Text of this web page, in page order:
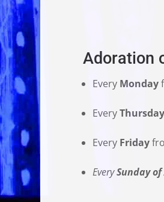
Adoration
Every Monday
EveryThursday
Every Friday
EverySunday